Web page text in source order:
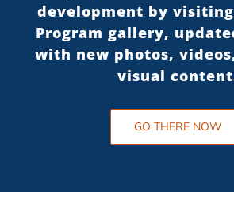
development by visiting
Program gallery,
with new photos,
visual
GO THERE NOW